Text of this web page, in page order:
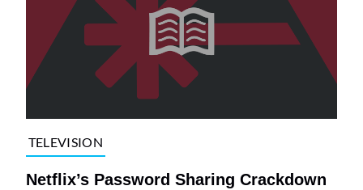
TELEVISION
Netflix’s Password Sharing Crackdown